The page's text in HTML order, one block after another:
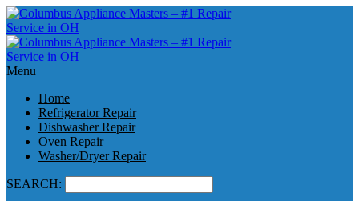
Menu
Home
Refrigerator Repair
Dishwasher Repair
Oven Repair
Washer/Dryer Repair
SEARCH: